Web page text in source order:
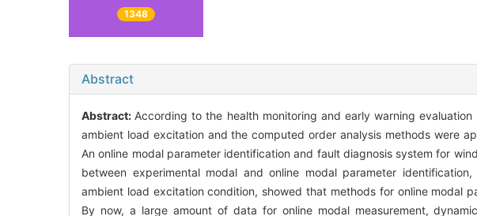
1348
Abstract
Abstract: According to the health monitoring and early warning
ambient load excitation and the computed order analysis methods were
An online modal parameter identification and fault diagnosis system for
between experimental modal and online modal parameter
ambient load excitation condition, showed that methods for online modal
By now, a large amount of data for online modal measurement,